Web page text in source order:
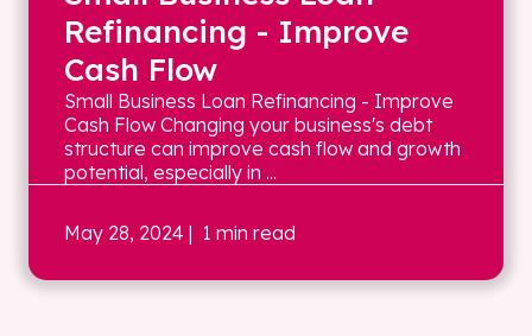
Refinancing - Improve
Cash Flow
Small Business Loan Refinancing - Improve
Cash Flow Changing your business's debt
structure can improve cash flow and growth
potential, especially in ...
May 28, 2024 | 1 min read